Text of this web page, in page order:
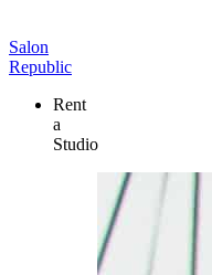
Salon
Republic
Rent
a
Studio